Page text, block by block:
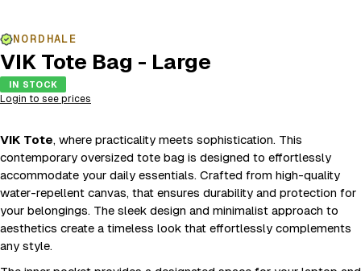
NORDHALE
VIK Tote Bag - Large
IN STOCK
Login to see prices
VIK Tote, where practicality meets sophistication. This
contemporary oversized tote bag is designed to effortlessly
accommodate your daily essentials. Crafted from high-quality
water-repellent canvas, that ensures durability and protection for
your belongings. The sleek design and minimalist approach to
aesthetics create a timeless look that effortlessly complements
any style.